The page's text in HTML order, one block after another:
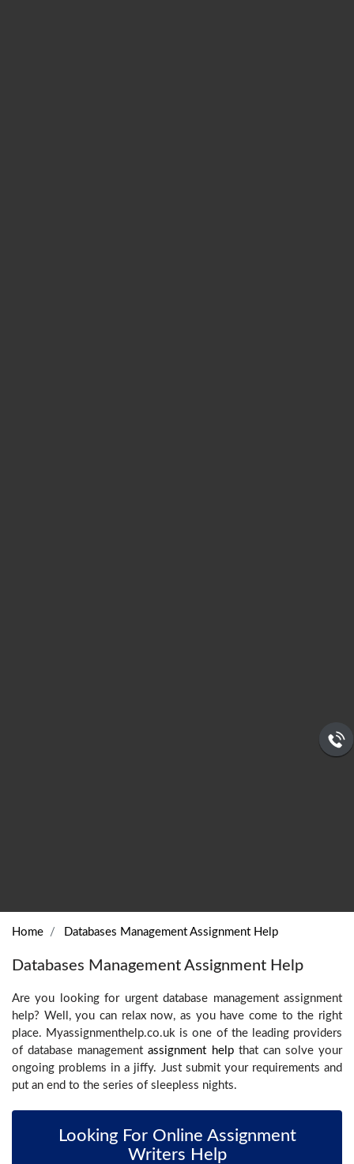
Home Databases Management Assignment Help
Databases Management Assignment Help
Are you looking for urgent database management assignment
help? Well, you can relax now, as you have come to the right
place. Myassignmenthelp.co.uk is one of the leading providers
of database managementassignment helpthat can solve your
ongoing problems in a jiffy. Just submit your requirements and
put an end to the series of sleepless nights.
Looking For Online Assignment
Writers Help